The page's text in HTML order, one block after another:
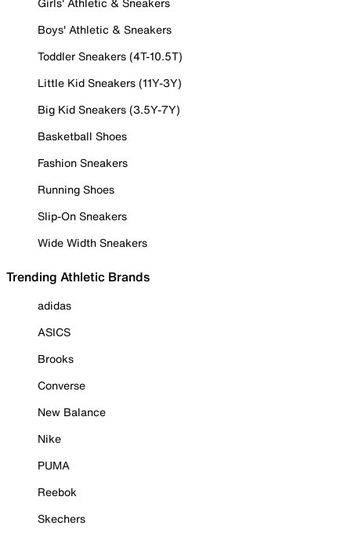
Boys' Athletic & Sneakers
Toddler Sneakers (4T-10.5T)
Little Kid Sneakers (11Y-3Y)
Big Kid Sneakers (3.5Y-7Y)
Basketball Shoes
Fashion Sneakers
Running Shoes
Slip-On Sneakers
Wide Width Sneakers
Trending Athletic Brands
adidas
ASICS
Brooks
Converse
New Balance
Nike
PUMA
Reebok
Skechers